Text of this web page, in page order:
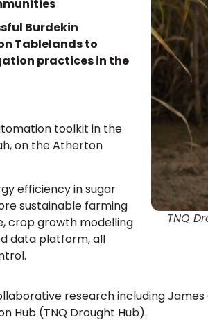
Burdekin
Tablelands to
practices in the
toolkit in the
on the Atherton
efficiency in sugar
sustainable farming
crop growth modelling
data platform, all
TNQ
research including
Hub (TNQ Drought Hub).